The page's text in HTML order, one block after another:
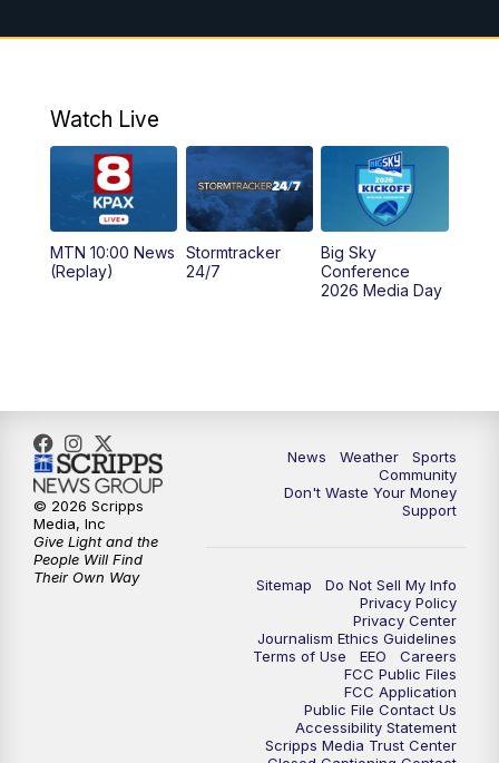
10:00PM MTN 10:00 News
Watch Live
MTN 10:00 News
(Replay)
Stormtracker
24/7
Big Sky
Conference
2026 Media Day
News Weather
Sports
Community
Don't Waste Your Money
Support
Sitemap
Do Not Sell My Info
Privacy Policy
Privacy Center
Journalism Ethics Guidelines
Terms of Use
EEO
Careers
FCC Public Files
FCC Application
Public File Contact Us
Accessibility Statement
Scripps Media Trust Center
© 2026 Scripps
Media, Inc
Give Light and the
People Will Find
Their Own Way